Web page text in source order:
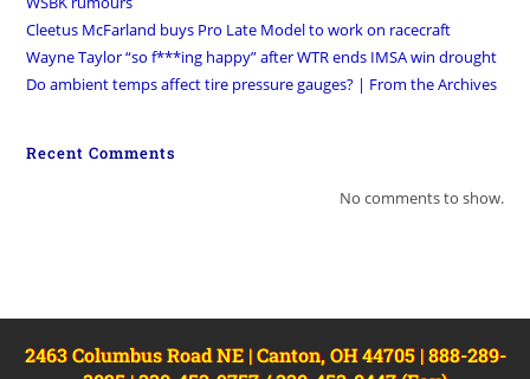
Cleetus McFarland buys Pro Late Model to work on racecraft
Wayne Taylor “so f***ing happy” after WTR ends IMSA win drought
Do ambient temps affect tire pressure gauges? | From the Archives
Recent Comments
No comments to show.
2463 Columbus Road NE | Canton, OH 44705 | 888-289-